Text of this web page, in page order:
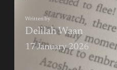
Written by
Delilah Waan
17 January 2026